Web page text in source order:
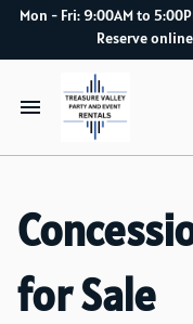
Mon - Fri: 9:00AM to
Reserve
Home
Catalog
How it works
for Sale